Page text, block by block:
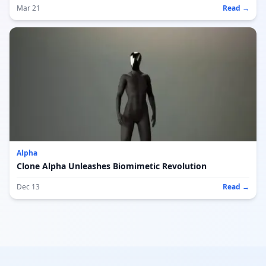
Mar 21 Read →
Alpha
Clone Alpha Unleashes Biomimetic Revolution
Dec 13 Read →